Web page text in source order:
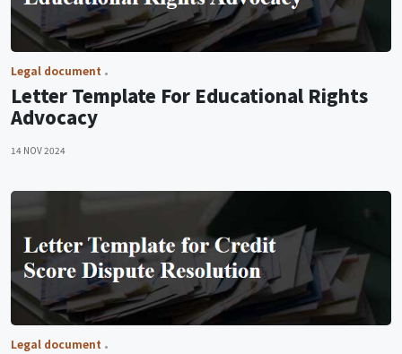
Legal document
Letter Template For Educational Rights
Advocacy
14 NOV 2024
Legal document